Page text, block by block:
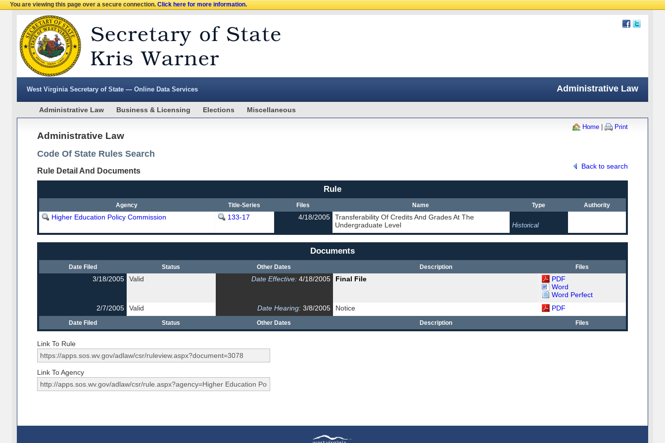
You are viewing this page over a secure connection.Click here for more information.
West Virginia Secretary of State — Online Data Services Administrative Law
Administrative Law Business & Licensing Elections Miscellaneous
Home | Print
Administrative Law
Code Of State Rules Search
Back to search
Rule Detail And Documents
Rule
Agency Title-Series Files Name Type Authority
Higher Education Policy Commission 133-17 4/18/2005
Transferability Of Credits And Grades At The
Undergraduate Level
Historical
Documents
Date Filed Status Other Dates Description Files
3/18/2005 Valid Date Effective:4/18/2005 Final File
PDF
Word
Word Perfect
2/7/2005
Valid Date Hearing:3/8/2005 Notice PDF
Date Filed Status Other Dates Description Files
Link To Rule
Link To Agency